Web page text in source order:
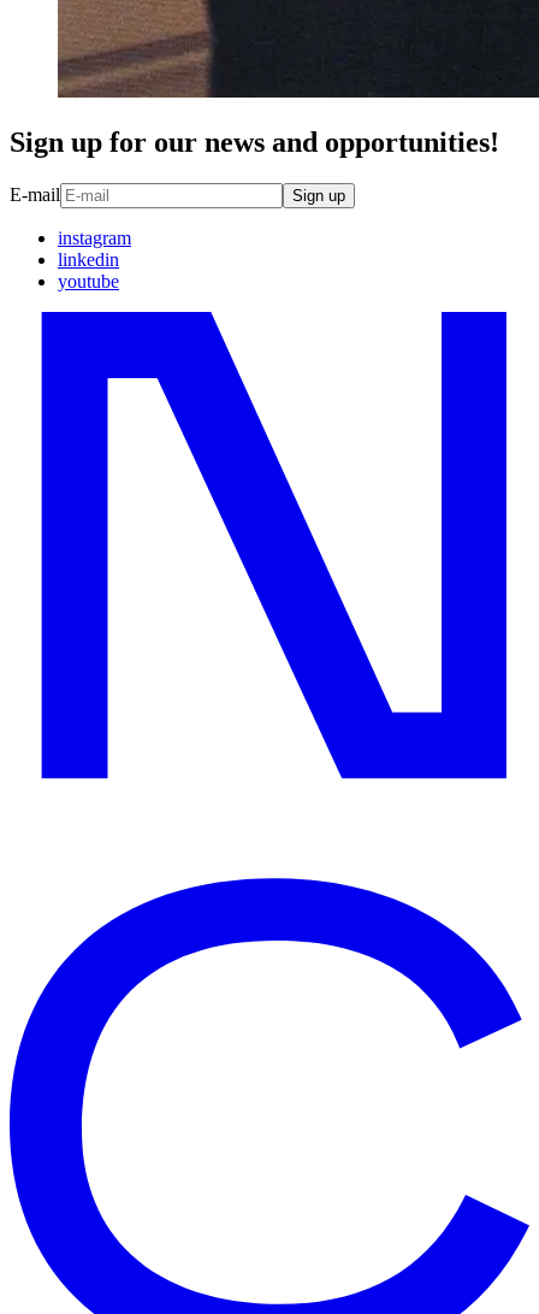
Sign up for our news and opportunities!
E-mail Sign up
instagram
linkedin
youtube